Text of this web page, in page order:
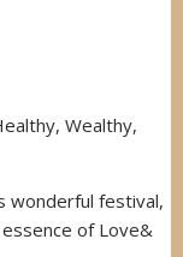
Wealthy,
wonderful festival,
of Love&